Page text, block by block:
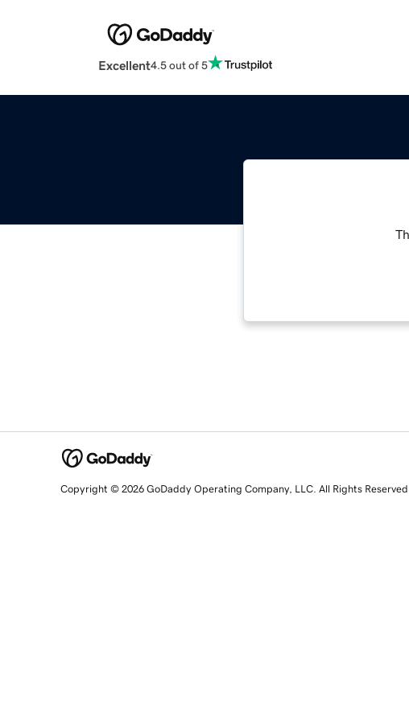
Excellent4.5 out of 5
Copyright © 2026 GoDaddy Operating Company, LLC. All Rights Reserved.